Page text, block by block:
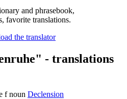
and phrasebook,
favorite translations.
- translations
f noun Declension